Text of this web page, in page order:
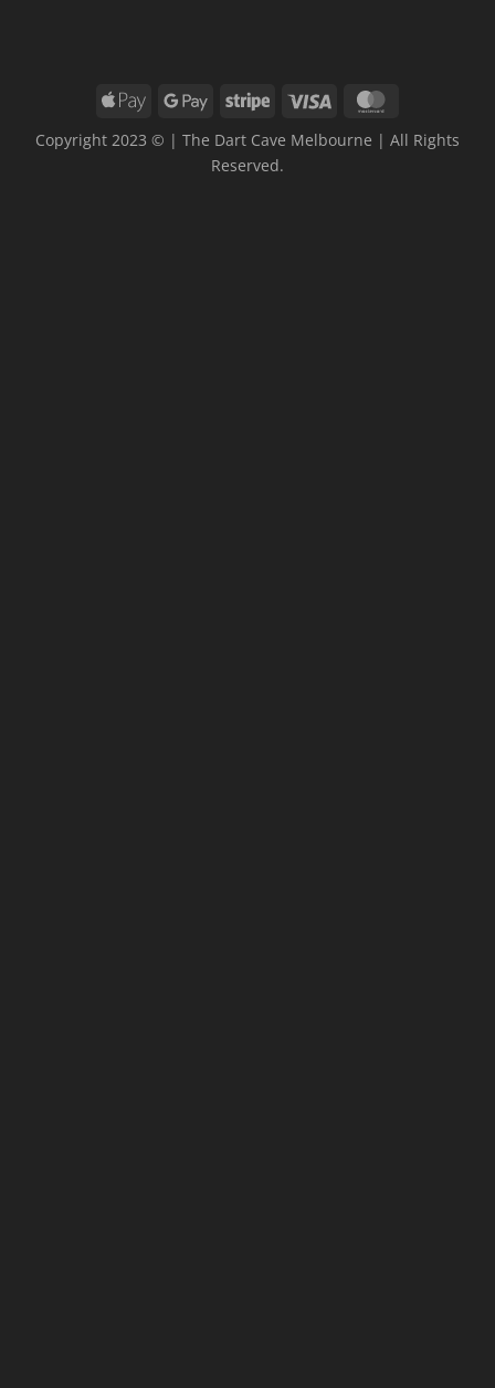
Apple
Google Stripe Visa
Copyright 2023 © | The Dart Cave Melbourne | All Rights
Reserved.